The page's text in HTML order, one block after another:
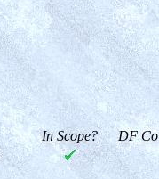
In Scope? DF